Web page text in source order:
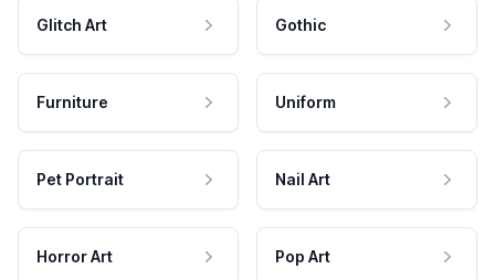
Glitch Art Gothic
Furniture Uniform
Pet Portrait Nail Art
Horror Art Pop Art